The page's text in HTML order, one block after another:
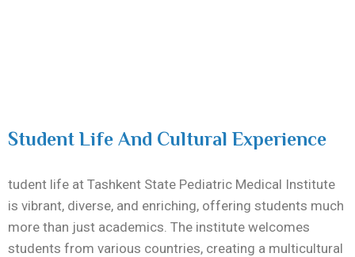
Student Life And Cultural Experience
tudent life at Tashkent State Pediatric Medical Institute
is vibrant, diverse, and enriching, offering students much
more than just academics. The institute welcomes
students from various countries, creating a multicultural